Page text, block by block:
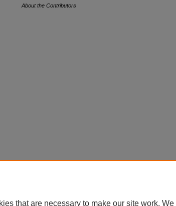
About the Contributors
that are necessary to make our site work.